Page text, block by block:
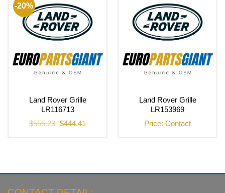
-20%
Land Rover Grille
LR116713
$555.23 Original
price
$444.41
Land Rover Grille
LR153969
Price: Contact